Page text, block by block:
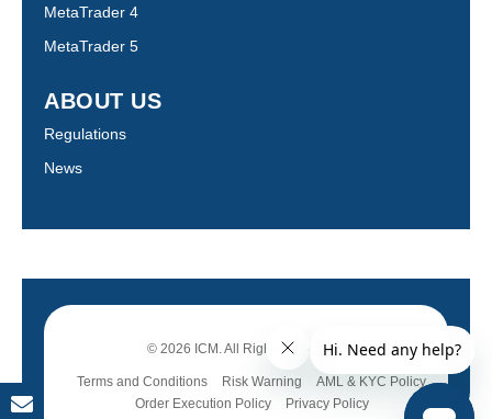
MetaTrader 4
MetaTrader 5
ABOUT US
Regulations
News
© 2026 ICM. All Rights Reserved.
Terms and Conditions Risk Warning
AML & KYC Policy
Order Execution Policy
Privacy Policy